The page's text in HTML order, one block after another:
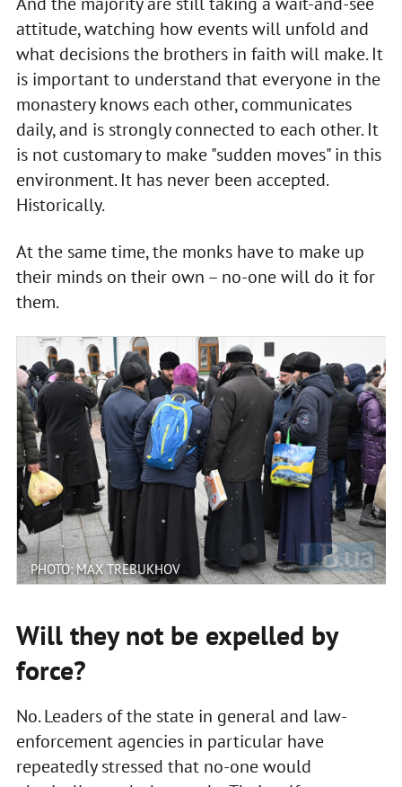
attitude, watching how events will unfold and
what decisions the brothers in faith will make. It
is important to understand that everyone in the
monastery knows each other, communicates
daily, and is strongly connected to each other. It
is not customary to make "sudden moves" in this
environment. It has never been accepted.
Historically.
At the same time, the monks have to make up
their minds on their own – no-one will do it for
them.
PHOTO: MAX TREBUKHOV
Will they not be expelled by
force?
No. Leaders of the state in general and law-
enforcement agencies in particular have
repeatedly stressed that no-one would